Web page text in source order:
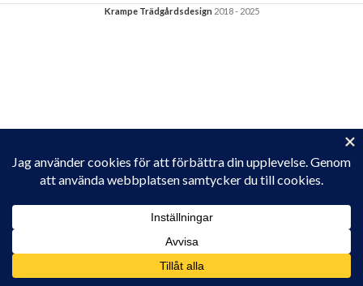
Krampe Trädgårdsdesign 2018 - 2025
website, you agree to their use.
To find out more, including how to control cookies, see here: